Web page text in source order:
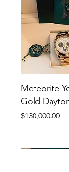
Meteorite
Gold
Price
$130,000.00